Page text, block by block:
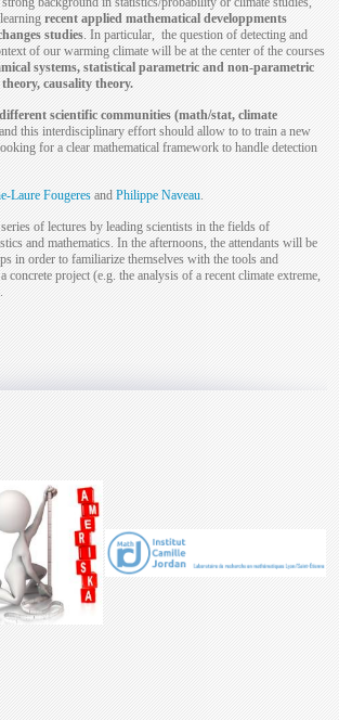
learningrecent applied mathematical developpments
studies. In particular, the question of detecting and
of our warming climate will be at the center of the courses
systems, statistical parametric and non-parametric
causality theory.
different scientific communities (math/stat, climate
and this interdisciplinary effort should allow to to train a new
for a clear mathematical framework to handle detection
Laure Fougeres andPhilippe Naveau.
of lectures by leading scientists in the fields of
and mathematics. In the afternoons, the attendants will be
in order to familiarize themselves with the tools and
concrete project (e.g. the analysis of a recent climate extreme,